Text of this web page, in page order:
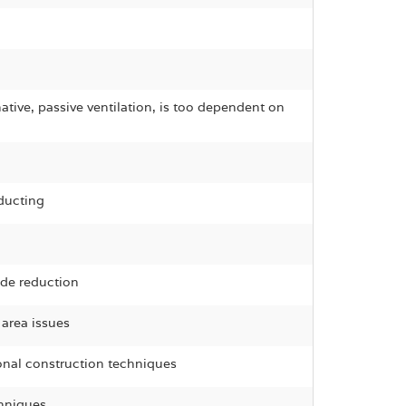
passive ventilation, is too dependent on
reduction
issues
construction techniques